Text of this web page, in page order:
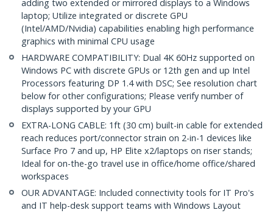
adding two extended or mirrored displays to a Windows
laptop; Utilize integrated or discrete GPU
(Intel/AMD/Nvidia) capabilities enabling high performance
graphics with minimal CPU usage
HARDWARE COMPATIBILITY: Dual 4K 60Hz supported on
Windows PC with discrete GPUs or 12th gen and up Intel
Processors featuring DP 1.4 with DSC; See resolution chart
below for other configurations; Please verify number of
displays supported by your GPU
EXTRA-LONG CABLE: 1ft (30 cm) built-in cable for extended
reach reduces port/connector strain on 2-in-1 devices like
Surface Pro 7 and up, HP Elite x2/laptops on riser stands;
Ideal for on-the-go travel use in office/home office/shared
workspaces
OUR ADVANTAGE: Included connectivity tools for IT Pro's
and IT help-desk support teams with Windows Layout